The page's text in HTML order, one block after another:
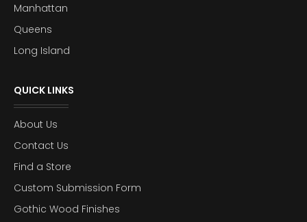
Manhattan
Queens
Long Island
QUICK LINKS
About Us
Contact Us
Find a Store
Custom Submission Form
Gothic Wood Finishes